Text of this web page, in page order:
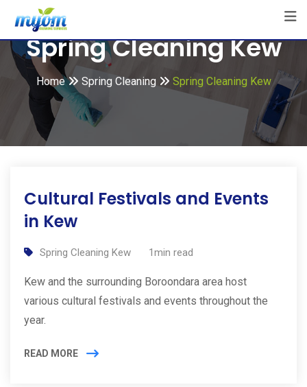
contentSpring Cleaning Kew
Home Spring Cleaning Spring Cleaning Kew
Cultural Festivals and Events
in Kew
Spring Cleaning Kew 1min read
Kew and the surrounding Boroondara area host
various cultural festivals and events throughout the
year.
READ MORE